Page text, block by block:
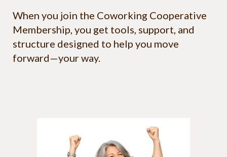
When you join the Coworking Cooperative
Membership, you get tools, support, and
structure designed to help you move
forward—your way.